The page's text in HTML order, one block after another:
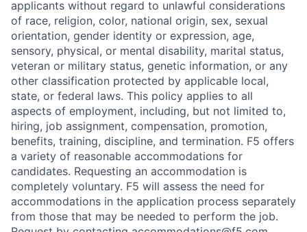
applicants without regard to unlawful considerations
of race, religion, color, national origin, sex, sexual
orientation, gender identity or expression, age,
sensory, physical, or mental disability, marital status,
veteran or military status, genetic information, or any
other classification protected by applicable local,
state, or federal laws. This policy applies to all
aspects of employment, including, but not limited to,
hiring, job assignment, compensation, promotion,
benefits, training, discipline, and termination. F5 offers
a variety of reasonable accommodations for
candidates. Requesting an accommodation is
completely voluntary. F5 will assess the need for
accommodations in the application process separately
from those that may be needed to perform the job.